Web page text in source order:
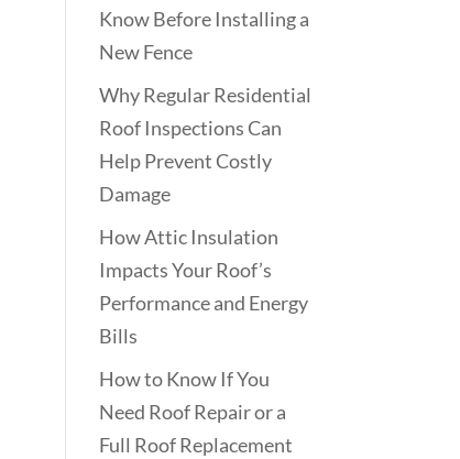
Know Before Installing a
New Fence
Why Regular Residential
Roof Inspections Can
Help Prevent Costly
Damage
How Attic Insulation
Impacts Your Roof’s
Performance and Energy
Bills
How to Know If You
Need Roof Repair or a
Full Roof Replacement